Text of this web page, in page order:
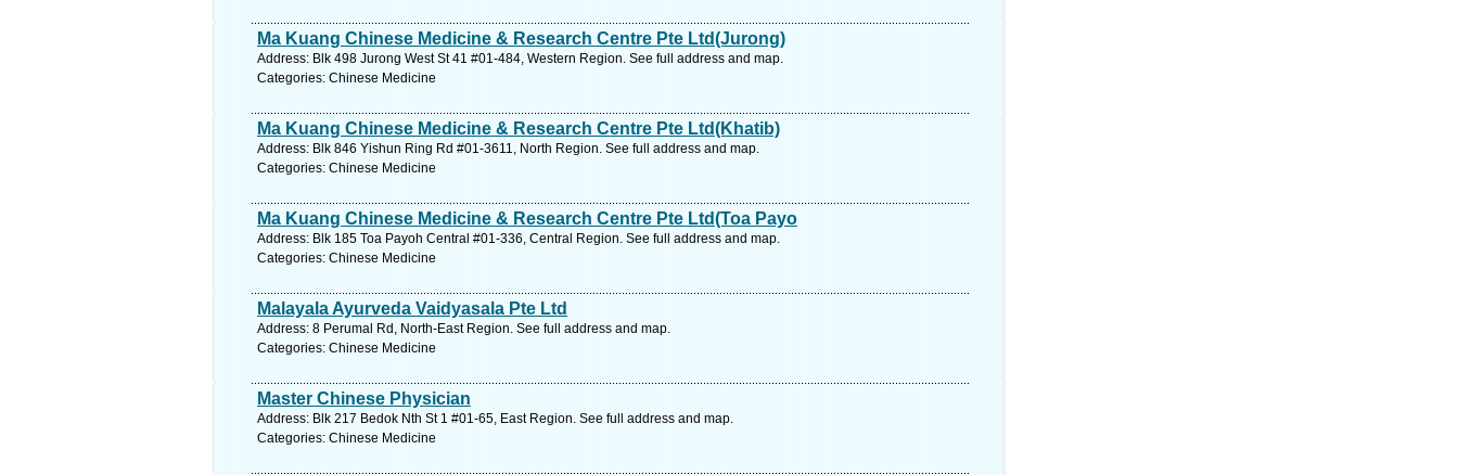
Ma Kuang Chinese Medicine & Research Centre Pte Ltd(Jurong)
Address: Blk 498 Jurong West St 41 #01-484, Western Region. See full address and map.
Categories: Chinese Medicine
Ma Kuang Chinese Medicine & Research Centre Pte Ltd(Khatib)
Address: Blk 846 Yishun Ring Rd #01-3611, North Region. See full address and map.
Categories: Chinese Medicine
Ma Kuang Chinese Medicine & Research Centre Pte Ltd(Toa Payo
Address: Blk 185 Toa Payoh Central #01-336, Central Region. See full address and map.
Categories: Chinese Medicine
Malayala Ayurveda Vaidyasala Pte Ltd
Address: 8 Perumal Rd, North-East Region. See full address and map.
Categories: Chinese Medicine
Master Chinese Physician
Address: Blk 217 Bedok Nth St 1 #01-65, East Region. See full address and map.
Categories: Chinese Medicine